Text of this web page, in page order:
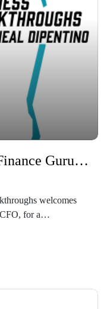
73a9b1108/
Manny Skevofilax: The Finance Guru for Entrepreneurs.
welcomes
for a
growth.
a consultant, but as